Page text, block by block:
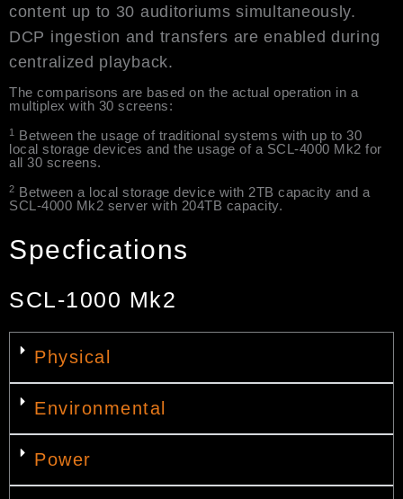
content up to 30 auditoriums simultaneously.
DCP ingestion and transfers are enabled during
centralized playback.
The comparisons are based on the actual operation in a
multiplex with 30 screens:
1
Between the usage of traditional systems with up to 30
local storage devices and the usage of a SCL-4000 Mk2 for
all 30 screens.
2 Between a local storage device with 2TB capacity and a
SCL-4000 Mk2 server with 204TB capacity.
Specfications
SCL-1000 Mk2
Physical
Environmental
Power